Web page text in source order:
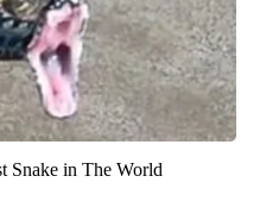
Snake in The World